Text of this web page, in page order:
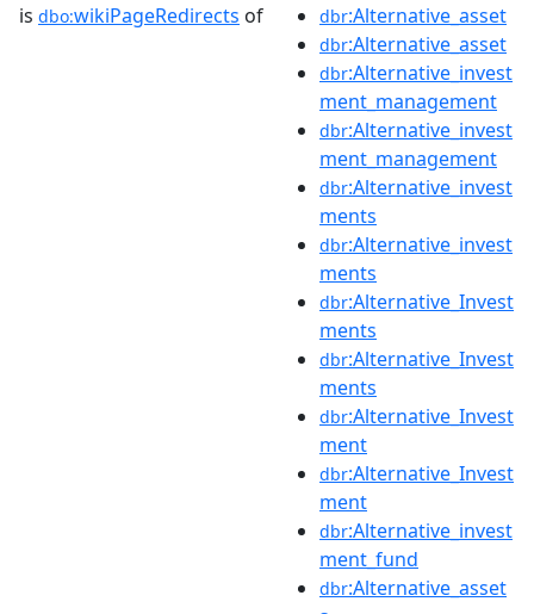
is dbo:wikiPageRedirects of dbr:Alternative_asset
dbr:Alternative_asset
dbr:Alternative_invest
ment_management
dbr:Alternative_invest
ment_management
dbr:Alternative_invest
ments
dbr:Alternative_invest
ments
dbr:Alternative_Invest
ments
dbr:Alternative_Invest
ments
dbr:Alternative_Invest
ment
dbr:Alternative_Invest
ment
dbr:Alternative_invest
ment_fund
dbr:Alternative_asset